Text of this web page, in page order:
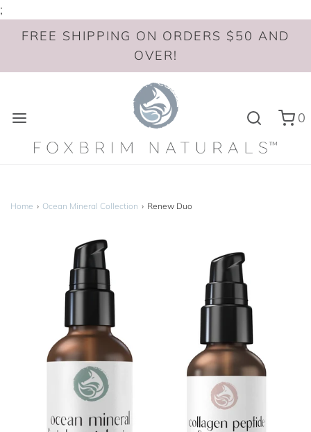
;
FREE SHIPPING ON ORDERS $50 AND
OVER!
0
Home › Ocean Mineral Collection › Renew Duo